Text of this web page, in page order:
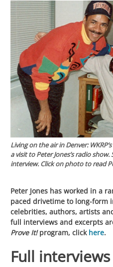
Living on the air in Denver: WKRP’s
a visit to Peter Jones’s radio
interview. Click on photo to read
Peter Jones has worked in a
paced drivetime to long-form
celebrities, authors, artists
full interviews and excerpts
Prove It!program, click here.
Full interviews